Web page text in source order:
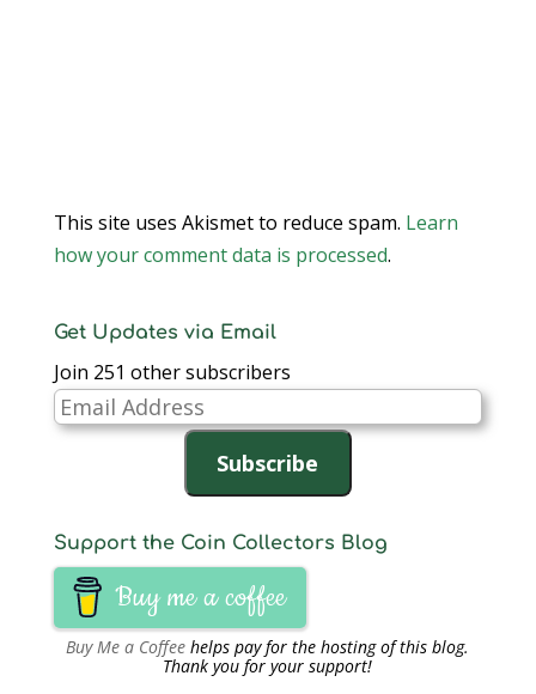
This site uses Akismet to reduce spam. Learn
how your comment data is processed.
Get Updates via Email
Join 251 other subscribers
Email
Address
Subscribe
Support the Coin Collectors Blog
Buy me a coffee
Buy Me a Coffee helps pay for the hosting of this blog.
Thank you for your support!